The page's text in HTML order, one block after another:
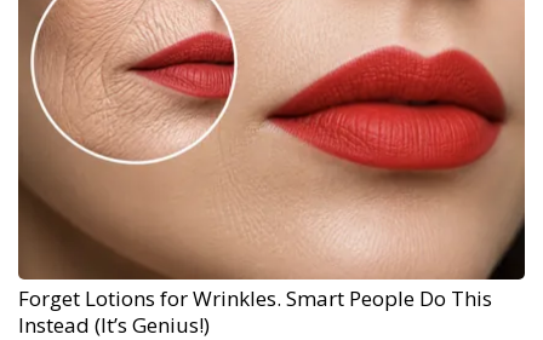
Forget Lotions for Wrinkles. Smart People Do This
Instead (It’s Genius!)